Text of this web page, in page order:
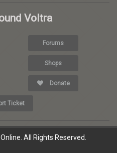
Voltra
Forums
Shops
Donate
Ticket
All Rights Reserved.